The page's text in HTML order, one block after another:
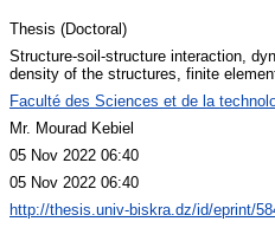
Thesis (Doctoral)
Structure-soil-structure interaction,
density of the structures, finite
Faculté des Sciences et de la
Mr. Mourad Kebiel
05 Nov 2022 06:40
05 Nov 2022 06:40
http://thesis.univ-biskra.dz/id/eprint/